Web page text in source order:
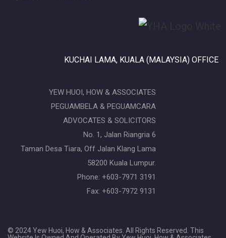
KUCHAI LAMA, KUALA (MALAYSIA) OFFICE
YEW HUOI, HOW & ASSOCIATES
PEGUAMBELA & PEGUAMCARA
ADVOCATES & SOLICITORS
No. 1, Jalan Riangria 6
Taman Desa Tiara, Off Jalan Klang Lama
58200 Kuala Lumpur.
Phone: +603-7971 3191
Fax: +603-7972 9131
© 2024 Yew Huoi, How & Associates. All Rights Reserved. This